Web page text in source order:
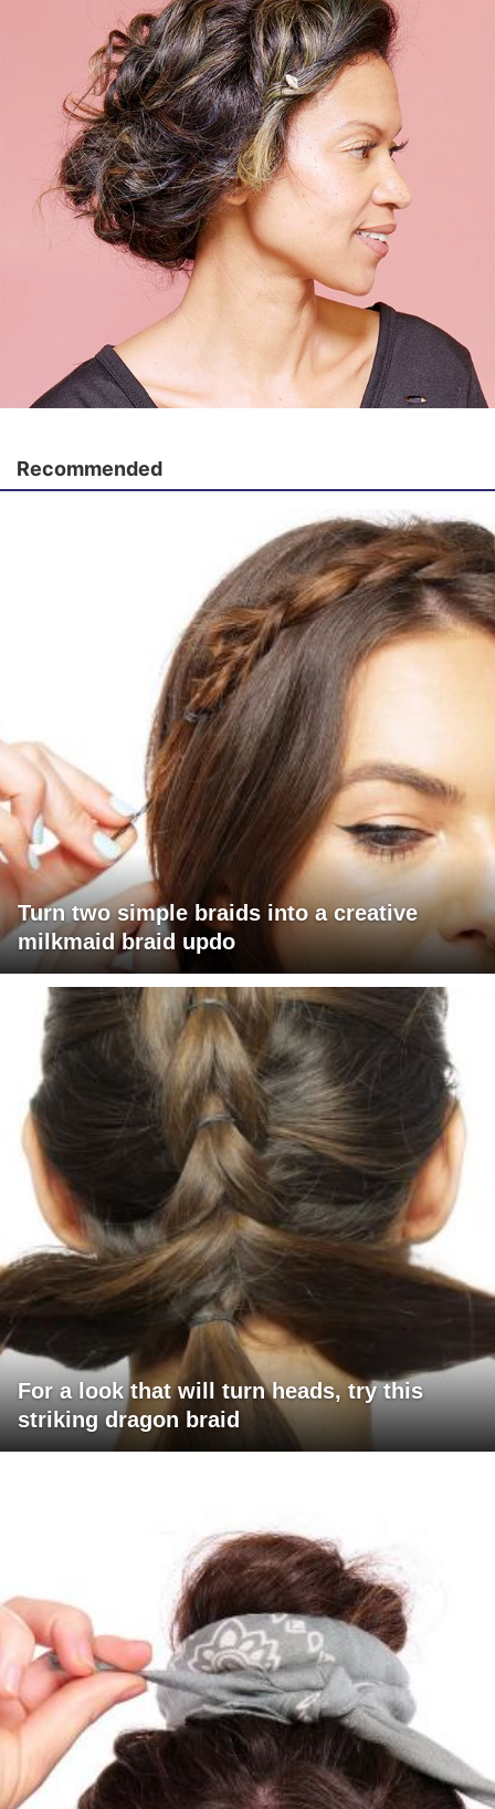
Recommended
Turn two simple braids into a creative
milkmaid braid updo
For a look that will turn heads, try this
striking dragon braid